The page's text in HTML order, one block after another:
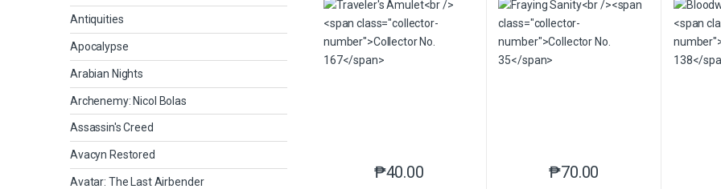
₱40.00
This product has multiple variants. The options may be chosen
₱70.00
This product has multiple
Antiquities
Apocalypse
Arabian Nights
Archenemy: Nicol Bolas
Assassin's Creed
Avacyn Restored
Avatar: The Last Airbender